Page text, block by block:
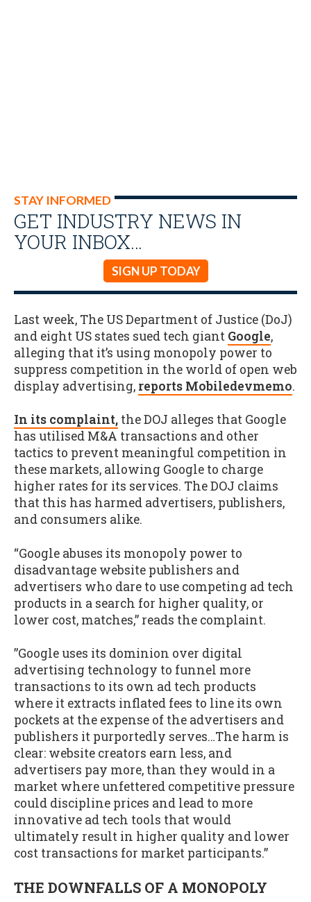
STAY INFORMED
GET INDUSTRY NEWS IN
YOUR INBOX…
SIGN UP TODAY
Last week, The US Department of Justice (DoJ)
and eight US states sued tech giant Google,
alleging that it’s using monopoly power to
suppress competition in the world of open web
display advertising, reports Mobiledevmemo.
In its complaint, the DOJ alleges that Google
has utilised M&A transactions and other
tactics to prevent meaningful competition in
these markets, allowing Google to charge
higher rates for its services. The DOJ claims
that this has harmed advertisers, publishers,
and consumers alike.
“Google abuses its monopoly power to
disadvantage website publishers and
advertisers who dare to use competing ad tech
products in a search for higher quality, or
lower cost, matches,” reads the complaint.
”Google uses its dominion over digital
advertising technology to funnel more
transactions to its own ad tech products
where it extracts inflated fees to line its own
pockets at the expense of the advertisers and
publishers it purportedly serves…The harm is
clear: website creators earn less, and
advertisers pay more, than they would in a
market where unfettered competitive pressure
could discipline prices and lead to more
innovative ad tech tools that would
ultimately result in higher quality and lower
cost transactions for market participants.”
THE DOWNFALLS OF A MONOPOLY